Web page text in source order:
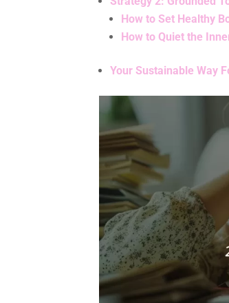
How to Set Healthy
How to Quiet the
Your Sustainable Way